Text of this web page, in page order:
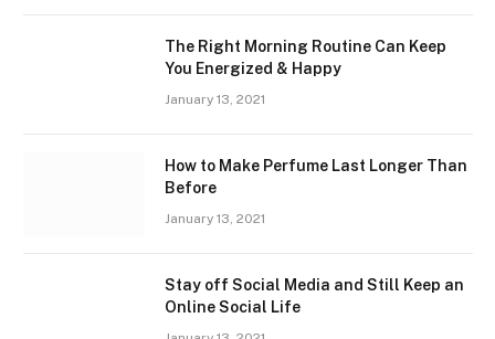
The Right Morning Routine Can Keep
You Energized & Happy
January 13, 2021
How to Make Perfume Last Longer Than
Before
January 13, 2021
Stay off Social Media and Still Keep an
Online Social Life